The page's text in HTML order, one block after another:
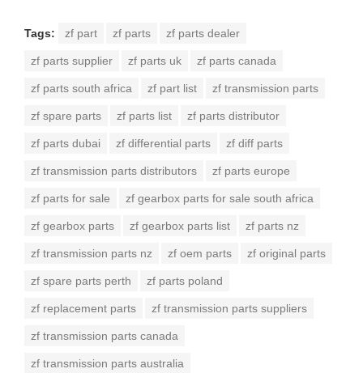
Tags: zf part zf parts zf parts dealer
zf parts supplier zf parts uk zf parts canada
zf parts south africa zf part list zf transmission parts
zf spare parts zf parts list zf parts distributor
zf parts dubai zf differential parts zf diff parts
zf transmission parts distributors zf parts europe
zf parts for sale zf gearbox parts for sale south africa
zf gearbox parts zf gearbox parts list zf parts nz
zf transmission parts nz zf oem parts zf original parts
zf spare parts perth zf parts poland
zf replacement parts zf transmission parts suppliers
zf transmission parts canada
zf transmission parts australia